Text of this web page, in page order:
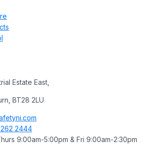
Estate East,
BT28 2LU
2444
9:00am-5:00pm & Fri 9:00am-2:30pm